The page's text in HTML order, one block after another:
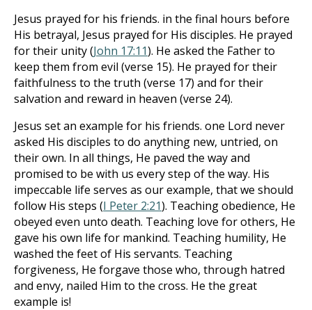
Jesus prayed for his friends. in the final hours before
His betrayal, Jesus prayed for His disciples. He prayed
for their unity (John 17:11). He asked the Father to
keep them from evil (verse 15). He prayed for their
faithfulness to the truth (verse 17) and for their
salvation and reward in heaven (verse 24).
Jesus set an example for his friends. one Lord never
asked His disciples to do anything new, untried, on
their own. In all things, He paved the way and
promised to be with us every step of the way. His
impeccable life serves as our example, that we should
follow His steps (I Peter 2:21). Teaching obedience, He
obeyed even unto death. Teaching love for others, He
gave his own life for mankind. Teaching humility, He
washed the feet of His servants. Teaching
forgiveness, He forgave those who, through hatred
and envy, nailed Him to the cross. He the great
example is!